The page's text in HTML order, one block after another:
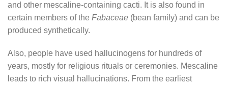
and other mescaline-containing cacti. It is also found in
certain members of the Fabaceae (bean family) and can be
produced synthetically.
Also, people have used hallucinogens for hundreds of
years, mostly for religious rituals or ceremonies. Mescaline
leads to rich visual hallucinations. From the earliest